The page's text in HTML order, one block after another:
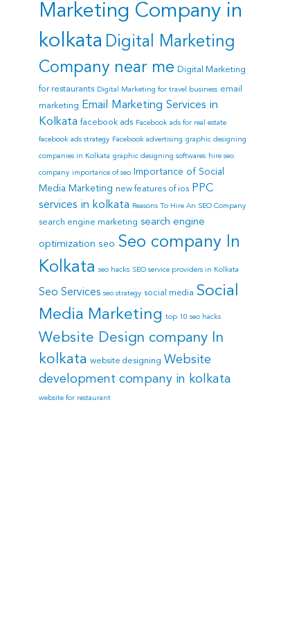
Marketing Company in
kolkata Digital Marketing
Company near me Digital Marketing
for restaurants Digital Marketing for travel business email
marketing
Email Marketing Services in
Kolkata facebook ads Facebook ads for real estate
facebook ads strategy Facebook advertising graphic designing
companies in Kolkata graphic designing softwares hire seo
company importance of seo
Importance of Social
Media Marketing new features of ios PPC
services in kolkata Reasons To Hire An SEO Company
search engine marketing search engine
optimization seo Seo company In
Kolkata seo hacks SEO service providers in Kolkata
Seo Services seo strategy social media Social
Media Marketing top 10 seo hacks
Website Design company In
kolkata website designing Website
development company in kolkata
website for restaurant